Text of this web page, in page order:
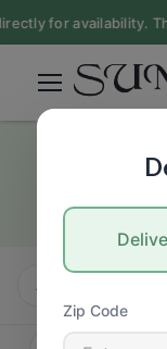
for availability.
Zip Code